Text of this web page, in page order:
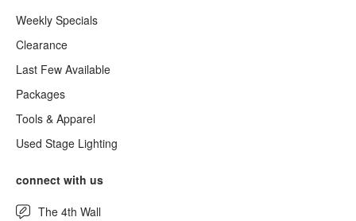
Weekly Specials
Clearance
Last Few Available
Packages
Tools & Apparel
Used Stage Lighting
connect with us
The 4th Wall